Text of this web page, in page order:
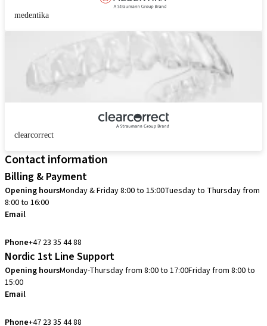
medentika
clearcorrect
Contact information
Billing & Payment
Opening hoursMonday & Friday 8:00 to 15:00Tuesday to Thursday from
8:00 to 16:00
Email
Phone+47 23 35 44 88
Nordic 1st Line Support
Opening hoursMonday-Thursday from 8:00 to 17:00Friday from 8:00 to
15:00
Email
Phone+47 23 35 44 88